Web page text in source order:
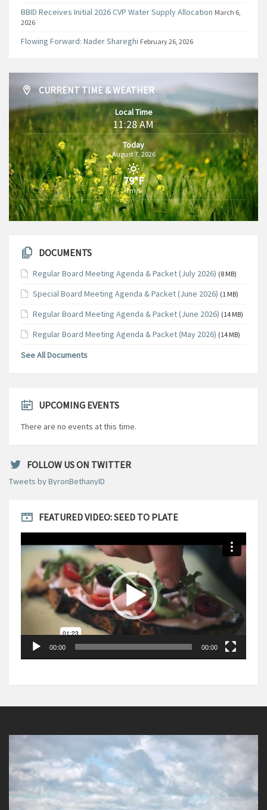
BBID Receives Initial 2026 CVP Water Supply Allocation March 6,
2026
Flowing Forward: Nader Shareghi February 26, 2026
CURRENT TIME & WEATHER
Local Time
11:28 AM
Today
August 7, 2026
79°F
7m/s
DOCUMENTS
Regular Board Meeting Agenda & Packet (July 2026) (8 MB)
Special Board Meeting Agenda & Packet (June 2026) (1 MB)
Regular Board Meeting Agenda & Packet (June 2026) (14 MB)
Regular Board Meeting Agenda & Packet (May 2026) (14 MB)
See All Documents
UPCOMING EVENTS
There are no events at this time.
FOLLOW US ON TWITTER
Tweets by ByronBethanyID
FEATURED VIDEO: SEED TO PLATE
Video
Player
00:00 00:00